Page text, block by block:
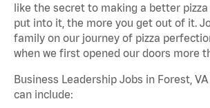
like the secret to making a better
put into it, the more you get out of it.
family on our journey of pizza
when we first opened our doors more
Business Leadership Jobs in Forest,
can include: